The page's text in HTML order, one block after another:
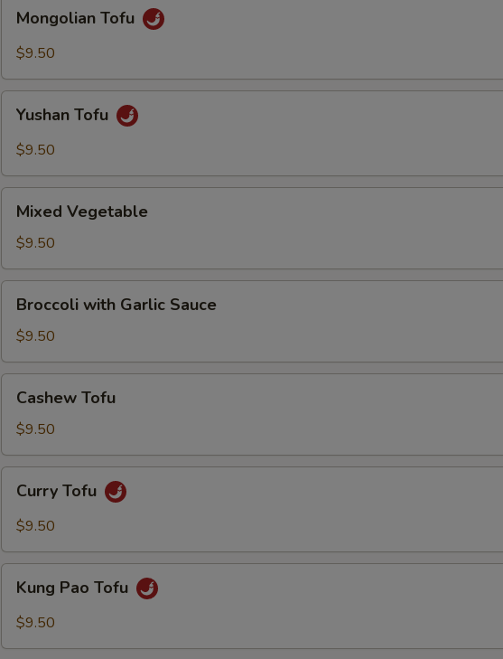
Tofu
Mongolian Tofu
$9.50
Tofu
Yushan Tofu
$9.50
Vegetable
Mixed Vegetable
$9.50
with
Garlic
Sauce
Broccoli with Garlic Sauce
$9.50
TofuCashew Tofu
$9.50
TofuCurry Tofu
$9.50
Pao
Tofu
Kung Pao Tofu
$9.50